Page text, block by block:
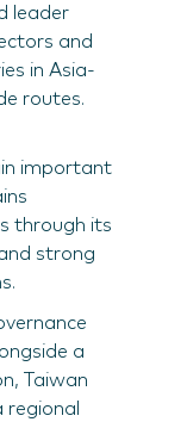
leader
and
in Asia-
routes.
important
through its
strong
a
Taiwan